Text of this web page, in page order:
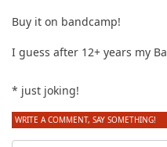
Buy it on bandcamp!
I guess after 12+ years my
* just joking!
WRITE A COMMENT, SAY SOMETHING!